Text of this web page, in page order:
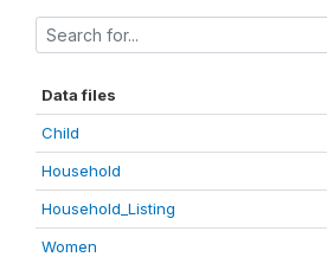
Data files
Child
Household
Household_Listing
Women